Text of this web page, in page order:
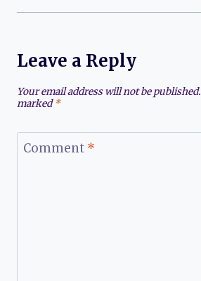
Leave a Reply
Your email address will not be published.
marked*
Comment *